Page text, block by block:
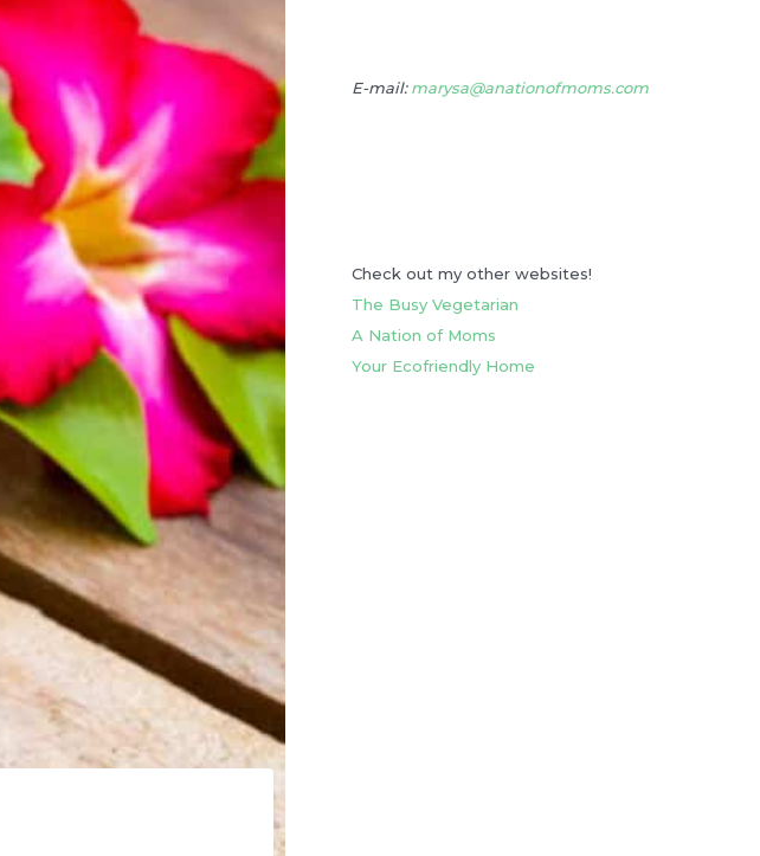
E-mail:marysa@anationofmoms.com
Check out my other websites!
The Busy Vegetarian
A Nation of Moms
Your Ecofriendly Home